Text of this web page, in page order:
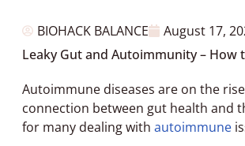
BIOHACK BALANCE August 17,
Leaky Gut and Autoimmunity – How
Autoimmune diseases are on the
connection between gut health and
for many dealing with autoimmune